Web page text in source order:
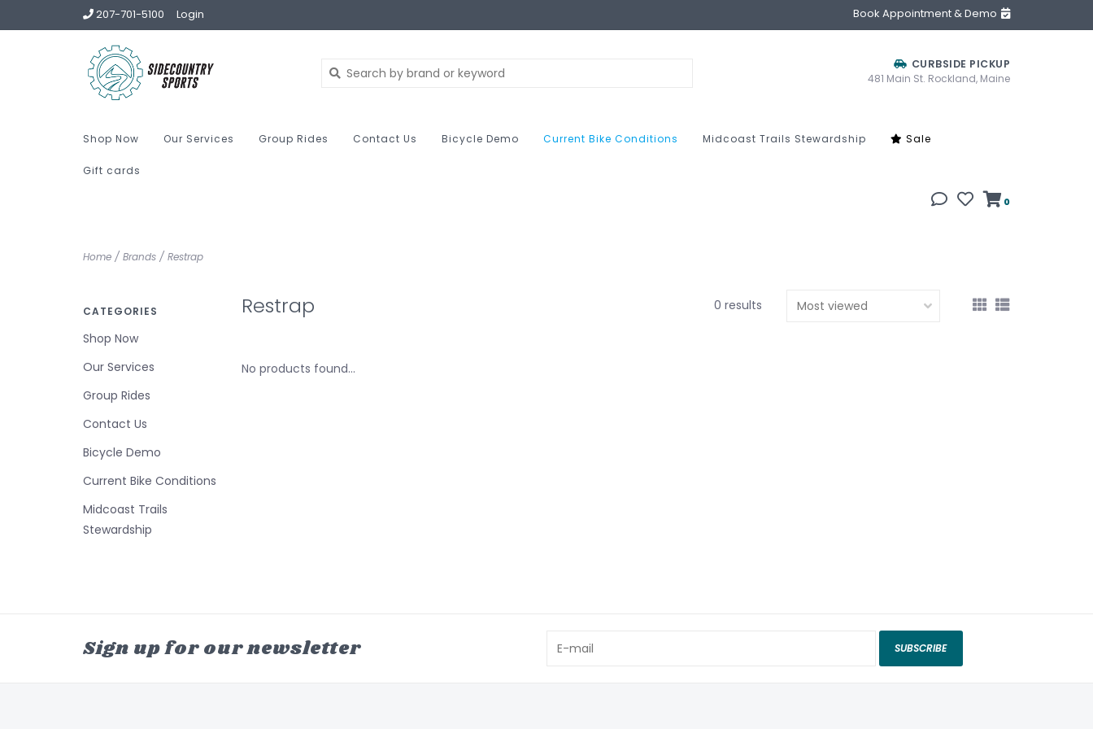
207-701-5100 Login Book Appointment & Demo
CURBSIDE PICKUP
481 Main St. Rockland, Maine
Shop Now Our Services Group Rides Contact Us Bicycle Demo Current Bike Conditions Midcoast Trails Stewardship Sale
Gift cards
0
Home / Brands / Restrap
CATEGORIES
Shop Now
Our Services
Group Rides
Contact Us
Bicycle Demo
Current Bike Conditions
Midcoast Trails
Stewardship
Restrap 0 results
No products found...
Sign up for our newsletter SUBSCRIBE